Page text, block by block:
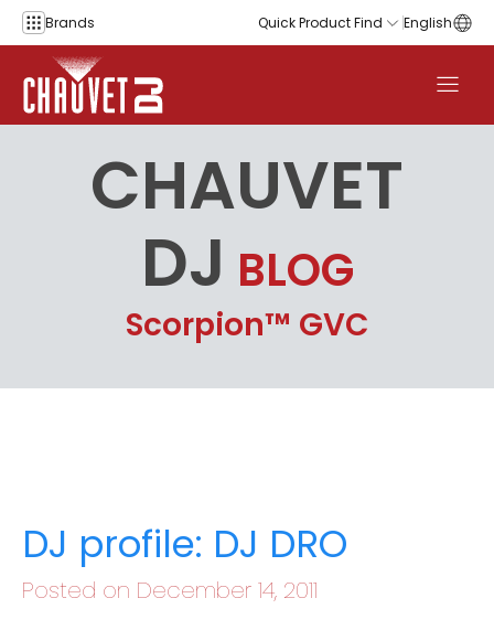
Skip to content
Brands Quick Product Find English
CHAUVET
DJ BLOG
Scorpion™ GVC
DJ profile: DJ DRO
Posted on December 14, 2011